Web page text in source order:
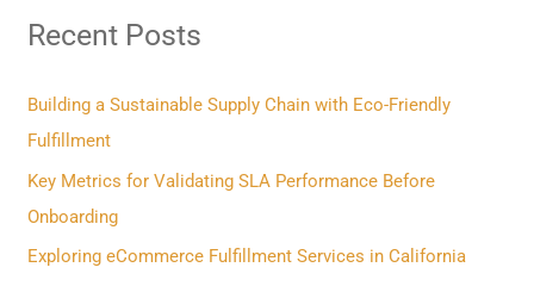
c
f
o
r
:
Recent Posts
Building a Sustainable Supply Chain with Eco-Friendly
Fulfillment
Key Metrics for Validating SLA Performance Before
Onboarding
Exploring eCommerce Fulfillment Services in California